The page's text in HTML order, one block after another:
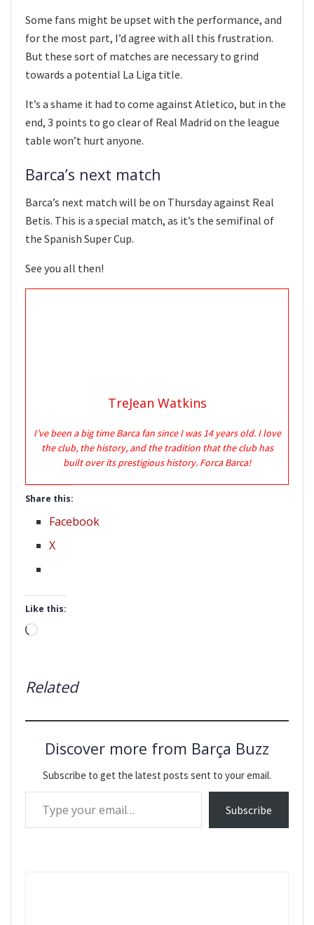
Some fans might be upset with the performance, and
for the most part, I’d agree with all this frustration.
But these sort of matches are necessary to grind
towards a potential La Liga title.
It’s a shame it had to come against Atletico, but in the
end, 3 points to go clear of Real Madrid on the league
table won’t hurt anyone.
Barca’s next match
Barca’s next match will be on Thursday against Real
Betis. This is a special match, as it’s the semifinal of
the Spanish Super Cup.
See you all then!
TreJean Watkins
I’ve been a big time Barca fan since I was 14 years old. I love
the club, the history, and the tradition that the club has
built over its prestigious history. Forca Barca!
Share this:
Facebook
X
Like this:
Loading…
Related
Discover more from Barça Buzz
Subscribe to get the latest posts sent to your email.
Type your email…
Subscribe